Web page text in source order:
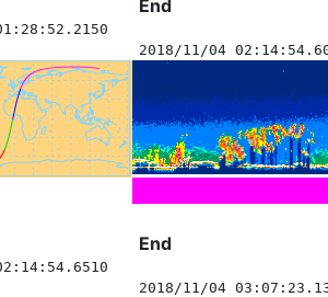
End
2018/11/04
End
2018/11/04